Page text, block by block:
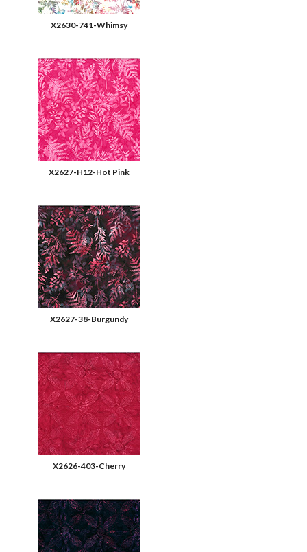
X2630-741-Whimsy
X2627-H12-Hot Pink
X2627-38-Burgundy
X2626-403-Cherry